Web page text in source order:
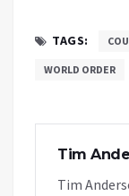
TAGS:
WORLD ORDER
Tim
Tim